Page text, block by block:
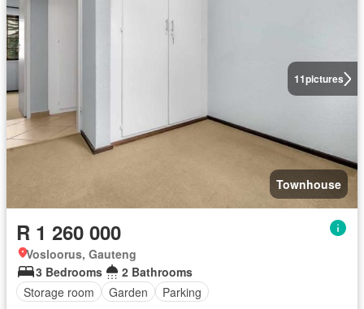
11pictures
Townhouse
R 1 260 000
Vosloorus, Gauteng
3 Bedrooms
2 Bathrooms
Storage room
Garden Parking